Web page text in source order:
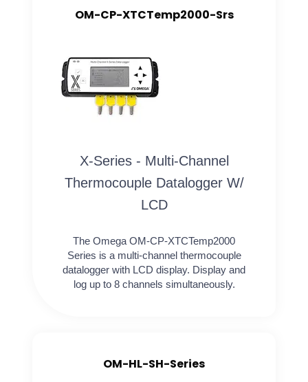
OM-CP-XTCTemp2000-Srs
X-Series - Multi-Channel
Thermocouple Datalogger W/
LCD
The Omega OM-CP-XTCTemp2000
Series is a multi-channel thermocouple
datalogger with LCD display. Display and
log up to 8 channels simultaneously.
OM-HL-SH-Series